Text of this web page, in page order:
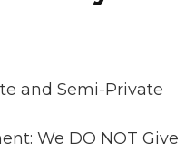
and Semi-Private
We DO NOT Give